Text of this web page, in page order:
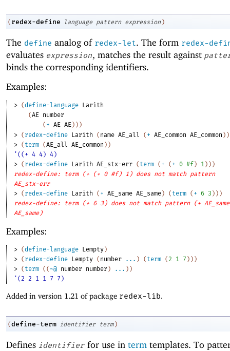
( redex-define language pattern expression )
The define analog of redex-let. The form redex-
evaluates expression, matches the result against
binds the corresponding identifiers.
Examples:
> (define-language Larith
(AE number
( + AE AE) ) )
> ( redex-define Larith ( name AE_all ( + AE_common AE_common ) )
> ( term (AE_all AE_common ) )
'((+ 4 4) 4)
> ( redex-define Larith AE_stx-err ( term ( + ( + 0 #f) 1 ) ) )
redex-define: term (+ (+ 0 #f) 1) does not match pattern
AE_stx-err
> ( redex-define Larith ( + AE_same AE_same) ( term ( + 6 3 ) ) )
redex-define: term (+ 6 3) does not match pattern (+ AE_same
AE_same)
Examples:
> (define-language Lempty)
> ( redex-define Lempty ( number ... ) ( term (2 1 7 ) ) )
> ( term ( (~@ number number) ... ) )
'(2 2 1 1 7 7)
Added in version 1.21 of package redex-lib.
(define-term identifier term )
Defines identifier for use in term templates. To